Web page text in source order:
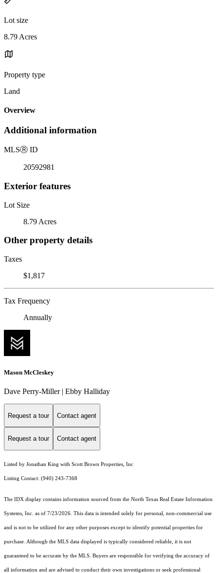
Lot size
8.79 Acres
Property type
Land
Overview
Additional information
MLSⓇ ID
20592981
Exterior features
Lot Size
8.79 Acres
Other property details
Taxes
$1,817
Tax Frequency
Annually
Mason McCleskey
Dave Perry-Miller | Ebby Halliday
Request a tour Contact agent
Request a tour Contact agent
Listed by Jonathan King with Scott Brown Properties, Inc
Listing Contact: (940) 243-7368
The IDX display contains information sourced from the North Texas Real Estate Information
Systems, Inc. as of 7/23/2026. This data is intended solely for personal, non-commercial use
and is not to be utilized for any other purposes except to identify potential properties for
purchase. Although the MLS data displayed is typically considered reliable, it is not
guaranteed to be accurate by the MLS. Buyers are responsible for verifying the accuracy of
all information and are advised to conduct their own investigations or seek professional